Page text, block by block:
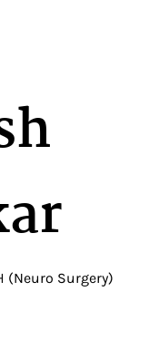
(Neuro Surgery)